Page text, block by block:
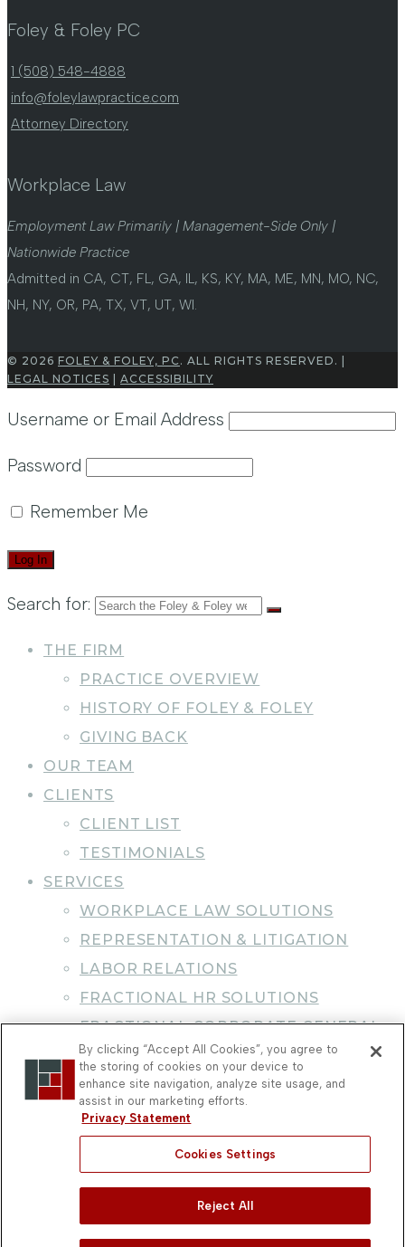
Foley & Foley PC
1 (508) 548-4888
info@foleylawpractice.com
Attorney Directory
Workplace Law
Employment Law Primarily | Management-Side Only |
Nationwide Practice
Admitted in CA, CT, FL, GA, IL, KS, KY, MA, ME, MN, MO, NC,
NH, NY, OR, PA, TX, VT, UT, WI.
© 2026 FOLEY & FOLEY, PC. ALL RIGHTS RESERVED. |
LEGAL NOTICES
ACCESSIBILITY
Username or Email Address
Password
Remember Me
Search for:
THE FIRM
PRACTICE OVERVIEW
HISTORY OF FOLEY & FOLEY
GIVING BACK
OUR TEAM
CLIENTS
CLIENT LIST
TESTIMONIALS
SERVICES
WORKPLACE LAW SOLUTIONS
REPRESENTATION & LITIGATION
LABOR RELATIONS
FRACTIONAL HR SOLUTIONS
FRACTIONAL CORPORATE GENERAL
COUNSEL
CAREER DEVELOPMENT &
CERTIFICATION
NEWS & BLOG
WORKPLACE LAW BLOG
PRACTICE NEWS
CLIENT NEWSLETTER
By clicking “Accept All Cookies”, you agree to
the storing of cookies on your device to
enhance site navigation, analyze site usage, and
assist in our marketing efforts.
Privacy Statement
Cookies Settings
Reject All